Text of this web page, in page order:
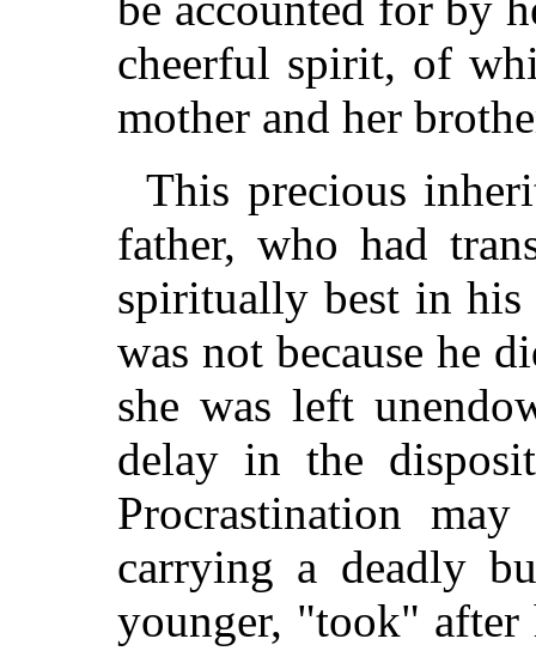
cheerful spirit, of
mother and her
This precious
father, who had
spiritually best in his
was not because he
she was left
delay in the
Procrastination
carrying a deadly
younger, "took" after